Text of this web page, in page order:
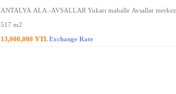
ANTALYA ALA.-AVSALLAR Yukarı mahalle Avsallar merkez
517 m2
13,000,000 YTL Exchange Rate